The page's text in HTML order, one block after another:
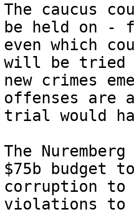
The caucus
be held on -
even which
will be tried
new crimes
offenses are
trial would
The
$75b budget
corruption
violations to